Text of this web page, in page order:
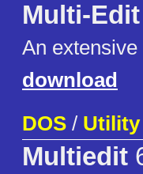
Multi-
An extensive
download
DOS / Utility
Multiedit